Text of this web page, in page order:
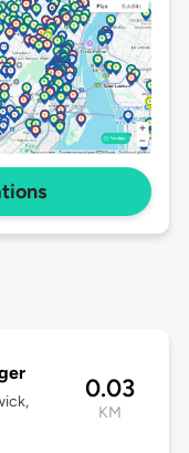
0.03
KM